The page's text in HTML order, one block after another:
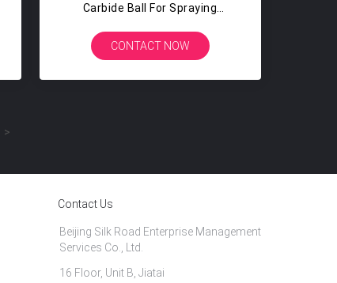
Carbide Ball For Spraying
CONTACT NOW
>
Contact Us
Beijing Silk Road Enterprise Management
Services Co., Ltd.
16 Floor, Unit B, Jiatai